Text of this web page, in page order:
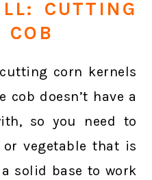
CUTTING
COB
corn kernels
doesn’t have a
so you need to
vegetable that is
solid base to work